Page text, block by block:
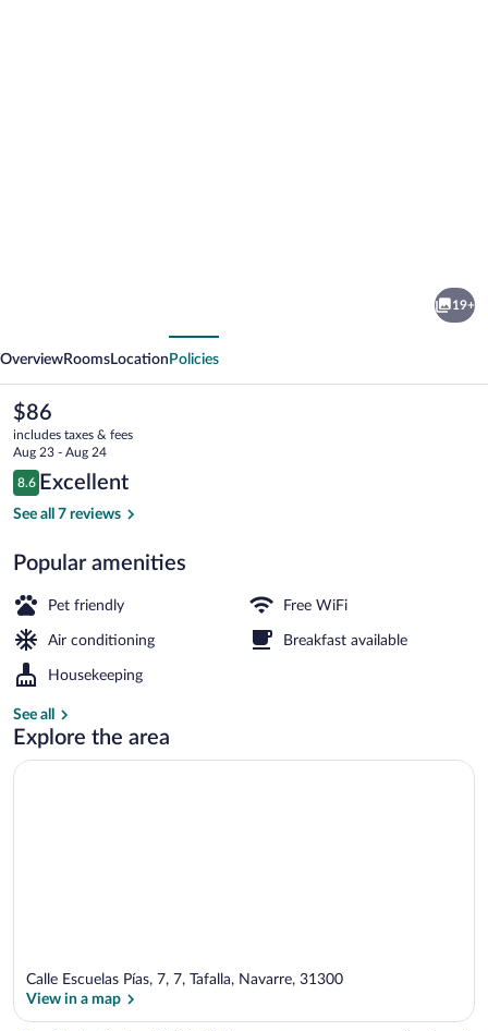
19+
OverviewRooms Location Policies
The
current
price
is
$86
$86
includes taxes & fees
Aug 23 - Aug 24
Reviews
8.6
8.6 out of 10
Excellent
See all 7 reviews
Popular amenities
Pet friendly Free WiFi
Air conditioning Breakfast available
Housekeeping
See all
Explore the area
Calle Escuelas Pías, 7, 7, Tafalla, Navarre, 31300
View in a map